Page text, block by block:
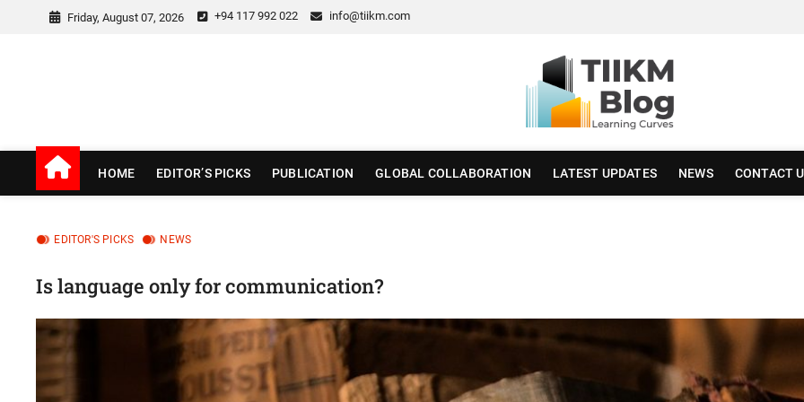
Friday, August 07, 2026 +94 117 992 022 info@tiikm.com
TIIKM Blog
HOME EDITOR’S PICKS PUBLICATION GLOBAL COLLABORATION LATEST UPDATES NEWS CONTACT
EDITOR'S PICKS NEWS
Is language only for communication?